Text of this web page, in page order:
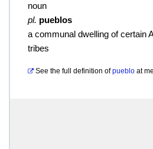
noun
pl. pueblos
a communal dwelling of certain
tribes
See the full definition of pueblo at